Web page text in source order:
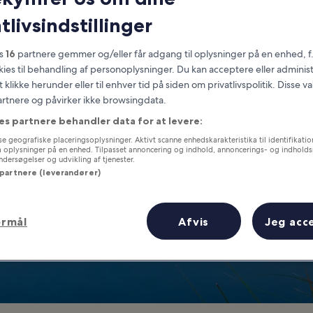
you need to know before
16 partnere gemmer og/eller får adgang til oplysninger på en enhed,
til behandling af personoplysninger. Du kan acceptere eller
klikke herunder eller til enhver tid på siden om privatlivspolitik. Disse
og påvirker ikke browsingdata.
partnere behandler data for at levere:
geografiske placeringsoplysninger. Aktivt scanne enhedskarakteristika til
på en enhed. Tilpasset annoncering og indhold, annoncerings- og
og udvikling af tjenester.
(leverandører)
Afvis Jeg